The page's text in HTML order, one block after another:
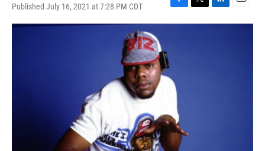
Published July 16, 2021 at 7:28 PM CDT
F
a
o
k
T
w
L
i
E
m